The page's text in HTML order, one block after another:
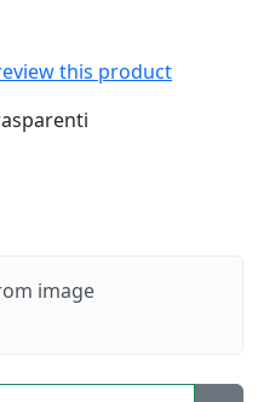
this product
image